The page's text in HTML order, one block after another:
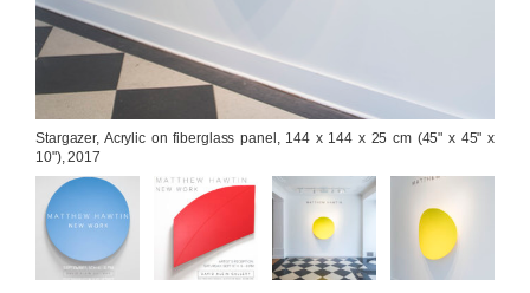
Stargazer, Acrylic on fiberglass panel, 144 x 144 x 25 cm (45" x 45" x
10"), 2017